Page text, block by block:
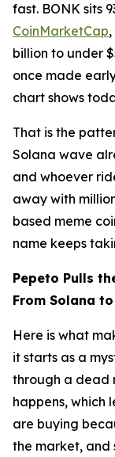
fast. BONK sits
CoinMarketCap
billion to under
once made
chart shows
That is the
Solana wave
and whoever
away with
based meme
name keeps
Pepeto Pulls
From Solana
Here is what
it starts as a
through a dead
happens, which
are buying
the market, and